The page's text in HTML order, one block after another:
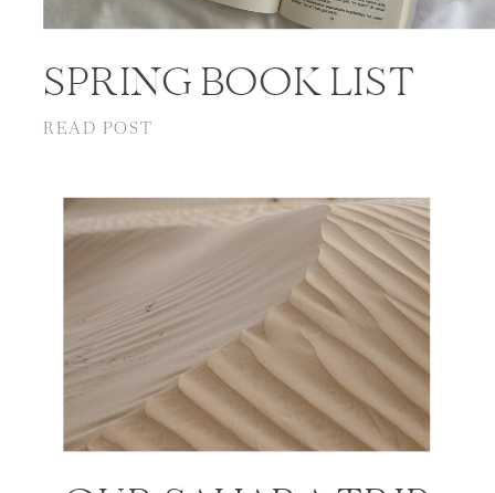
SPRING BOOK LIST
READ POST